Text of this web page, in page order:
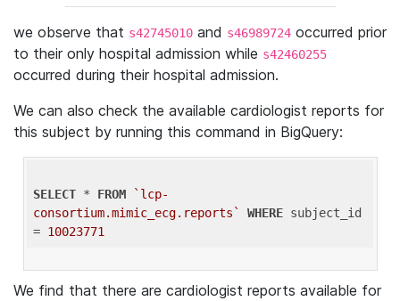
we observe that s42745010 and s46989724 occurred prior
to their only hospital admission while s42460255
occurred during their hospital admission.
We can also check the available cardiologist reports for
this subject by running this command in BigQuery:
SELECT * FROM
`lcp-
consortium.mimic_ecg.reports`
WHERE subject_id
= 10023771
We find that there are cardiologist reports available for